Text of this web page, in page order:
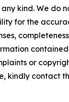
kind. We do
for the
or
kindly contact